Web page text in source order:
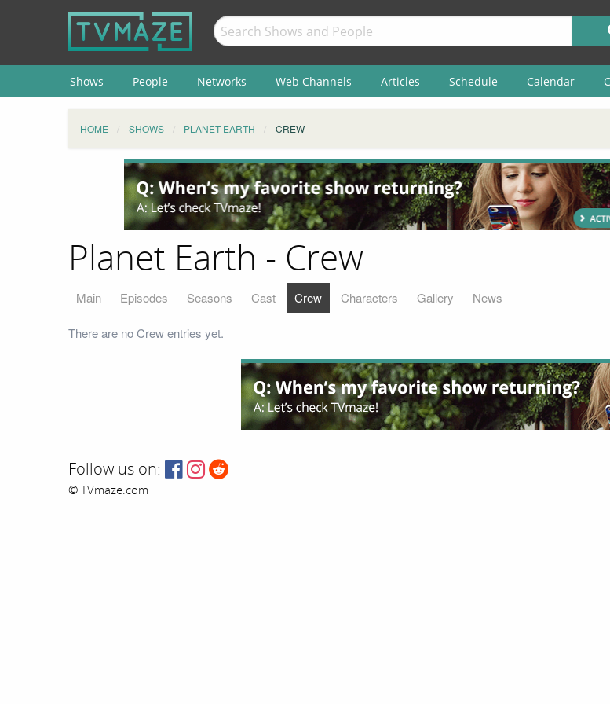
Shows People Networks Web Channels Articles Schedule Calendar
HOME SHOWS PLANET EARTH CREW
Planet Earth - Crew
Main Episodes Seasons Cast Crew Characters Gallery News
There are no Crew entries yet.
Follow us on:
© TVmaze.com